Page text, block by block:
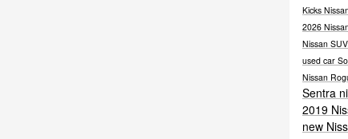
Kicks
2026
Nissan
used car
Nissan
Sentra
2019
new